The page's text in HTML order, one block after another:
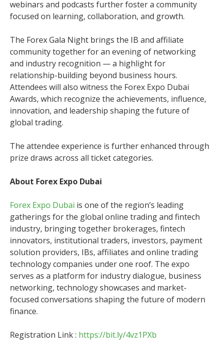
webinars and podcasts further foster a community
focused on learning, collaboration, and growth.
The Forex Gala Night brings the IB and affiliate
community together for an evening of networking
and industry recognition — a highlight for
relationship-building beyond business hours.
Attendees will also witness the Forex Expo Dubai
Awards, which recognize the achievements, influence,
innovation, and leadership shaping the future of
global trading.
The attendee experience is further enhanced through
prize draws across all ticket categories.
About Forex Expo Dubai
Forex Expo Dubai is one of the region’s leading
gatherings for the global online trading and fintech
industry, bringing together brokerages, fintech
innovators, institutional traders, investors, payment
solution providers, IBs, affiliates and online trading
technology companies under one roof. The expo
serves as a platform for industry dialogue, business
networking, technology showcases and market-
focused conversations shaping the future of modern
finance.
Registration Link : https://bit.ly/4vz1PXb